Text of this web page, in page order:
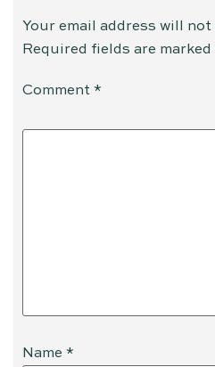
Your email address will
Required fields are marked
Comment *
Name *